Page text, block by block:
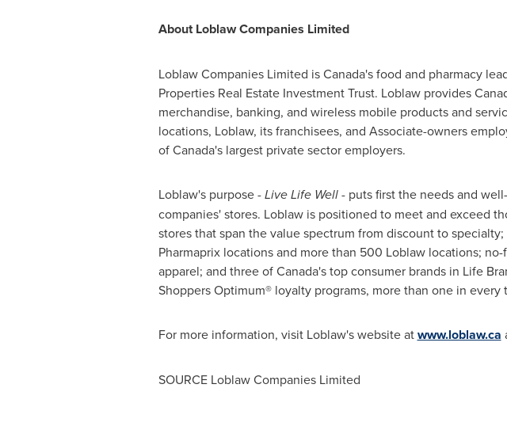
About Loblaw Companies Limited
Loblaw Companies Limited is Canada's food and pharmacy
Properties Real Estate Investment Trust. Loblaw provides
merchandise, banking, and wireless mobile products and
locations, Loblaw, its franchisees, and Associate-owners
of Canada's largest private sector employers.
Loblaw's purpose -Live Life Well- puts first the needs and
companies' stores. Loblaw is positioned to meet and exceed
stores that span the value spectrum from discount to
Pharmaprix locations and more than 500 Loblaw locations;
apparel; and three of Canada's top consumer brands in Life
Shoppers Optimum® loyalty programs, more than one in
For more information, visit Loblaw's website atwww.loblaw.ca
SOURCE Loblaw Companies Limited